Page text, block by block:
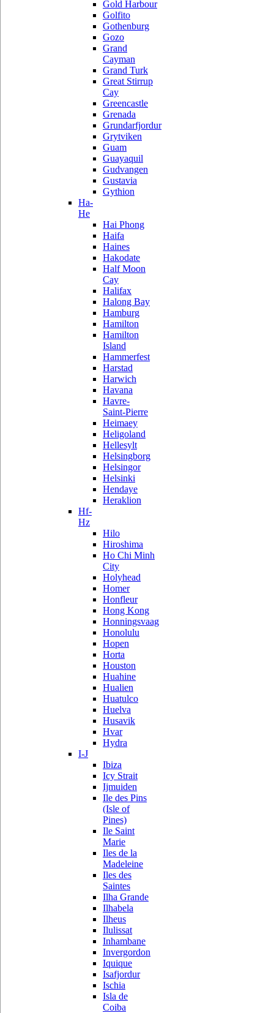
Gold Harbour
Golfito
Gothenburg
Gozo
Grand
Cayman
Grand Turk
Great Stirrup
Cay
Greencastle
Grenada
Grundarfjordur
Grytviken
Guam
Guayaquil
Gudvangen
Gustavia
Gythion
Ha-
He
Hai Phong
Haifa
Haines
Hakodate
Half Moon
Cay
Halifax
Halong Bay
Hamburg
Hamilton
Hamilton
Island
Hammerfest
Harstad
Harwich
Havana
Havre-
Saint-Pierre
Heimaey
Heligoland
Hellesylt
Helsingborg
Helsingor
Helsinki
Hendaye
Heraklion
Hf-
Hz
Hilo
Hiroshima
Ho Chi Minh
City
Holyhead
Homer
Honfleur
Hong Kong
Honningsvaag
Honolulu
Hopen
Horta
Houston
Huahine
Hualien
Huatulco
Huelva
Husavik
Hvar
Hydra
I-J
Ibiza
Icy Strait
Ijmuiden
Ile des Pins
(Isle of
Pines)
Ile Saint
Marie
Iles de la
Madeleine
Iles des
Saintes
Ilha Grande
Ilhabela
Ilheus
Ilulissat
Inhambane
Invergordon
Iquique
Isafjordur
Ischia
Isla de
Coiba